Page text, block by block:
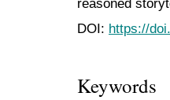
reasoned
DOI: https://
Keywords